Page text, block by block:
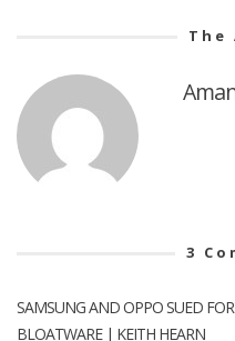
The
3
SAMSUNG AND OPPO SUED
BLOATWARE | KEITH HEARN